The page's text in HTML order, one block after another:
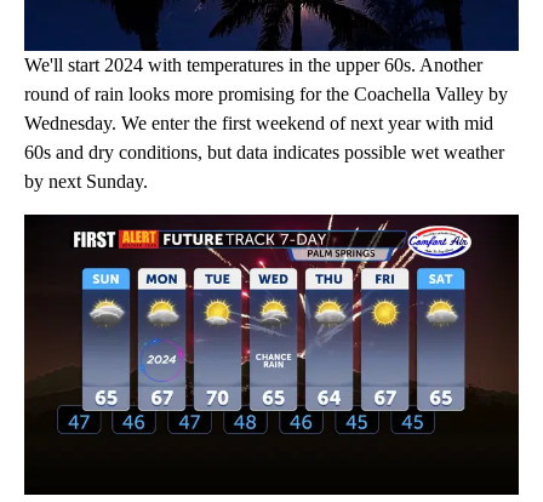
We'll start 2024 with temperatures in the upper 60s. Another
round of rain looks more promising for the Coachella Valley by
Wednesday. We enter the first weekend of next year with mid
60s and dry conditions, but data indicates possible wet weather
by next Sunday.